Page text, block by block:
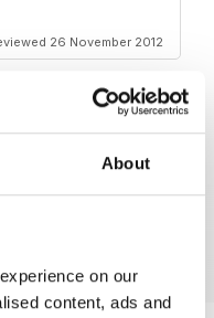
About
on our
content, ads and
26 November 2012
commentaries